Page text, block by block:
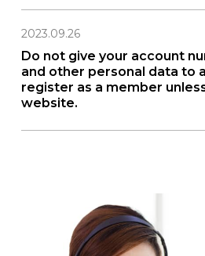
2023.09.26
Do not give your account
and other personal data to
register as a member
website.